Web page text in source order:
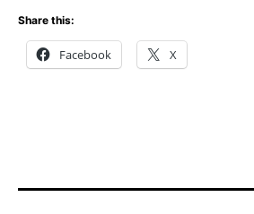
Share this:
Facebook X